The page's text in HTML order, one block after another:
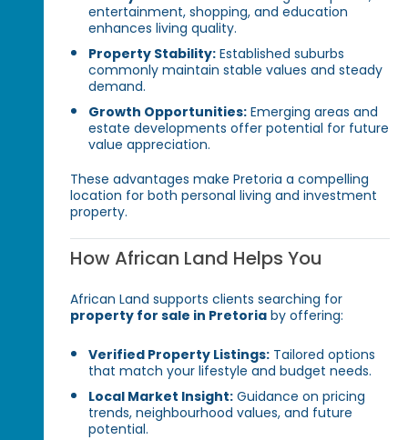
entertainment, shopping, and education
enhances living quality.
Property Stability: Established suburbs
commonly maintain stable values and steady
demand.
Growth Opportunities: Emerging areas and
estate developments offer potential for future
value appreciation.
These advantages make Pretoria a compelling
location for both personal living and investment
property.
How African Land Helps You
African Land supports clients searching for
property for sale in Pretoria by offering:
Verified Property Listings: Tailored options
that match your lifestyle and budget needs.
Local Market Insight: Guidance on pricing
trends, neighbourhood values, and future
potential.